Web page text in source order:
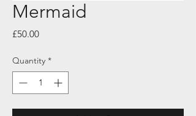
Mermaid
£50.00Price
Quantity *